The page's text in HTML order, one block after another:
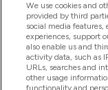
Hilfe Und
Produkte
We use cookies and
provided by third
social media features,
experiences, support
also enable us and
activity data, such as
URLs, searches and
other usage
functionality and